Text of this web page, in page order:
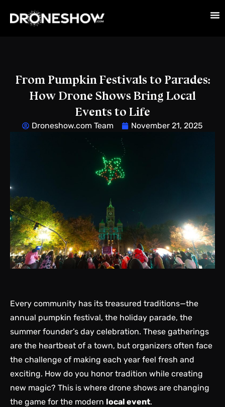
From Pumpkin Festivals to Parades:
How Drone Shows Bring Local
Events to Life
Droneshow.com Team November 21, 2025
Every community has its treasured traditions—the
annual pumpkin festival, the holiday parade, the
summer founder’s day celebration. These gatherings
are the heartbeat of a town, but organizers often face
the challenge of making each year feel fresh and
exciting. How do you honor tradition while creating
new magic? This is where drone shows are changing
the game for the modern local event.